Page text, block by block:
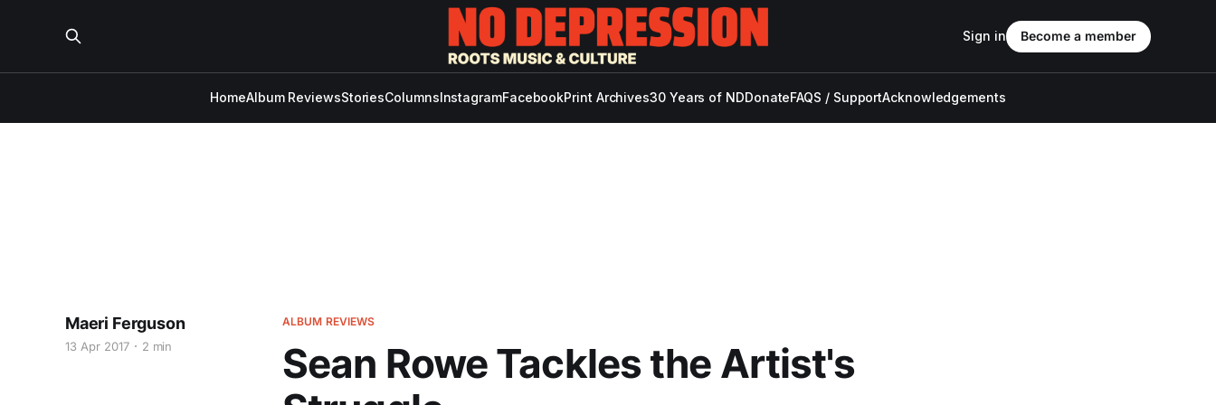
HomeAlbum ReviewsStoriesColumnsInstagramFacebookPrint Archives30 Years of NDDonateFAQS / SupportAcknowledgements
Sign in Become a member
ALBUM REVIEWS
Sean Rowe Tackles the Artist's
Maeri Ferguson
13 Apr 2017 2 min